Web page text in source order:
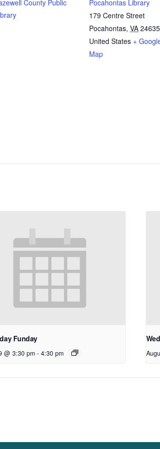
County Public
Pocahontas Library
179 Centre Street
Pocahontas, VA 24635
United States +
Map
Funday
@ 3:30 pm - 4:30 pm